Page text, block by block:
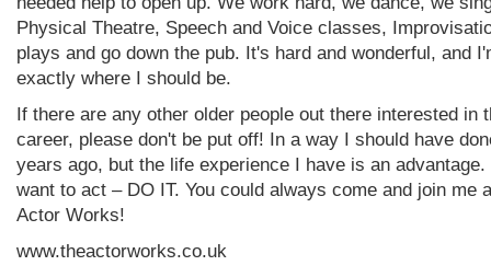
Physical Theatre, Speech and Voice classes,
plays and go down the pub. It's hard and wonderful, and
exactly where I should be.
If there are any other older people out there interested in
career, please don't be put off! In a way I should have
years ago, but the life experience I have is an
want to act – DO IT. You could always come and join me
Actor Works!
www.theactorworks.co.uk